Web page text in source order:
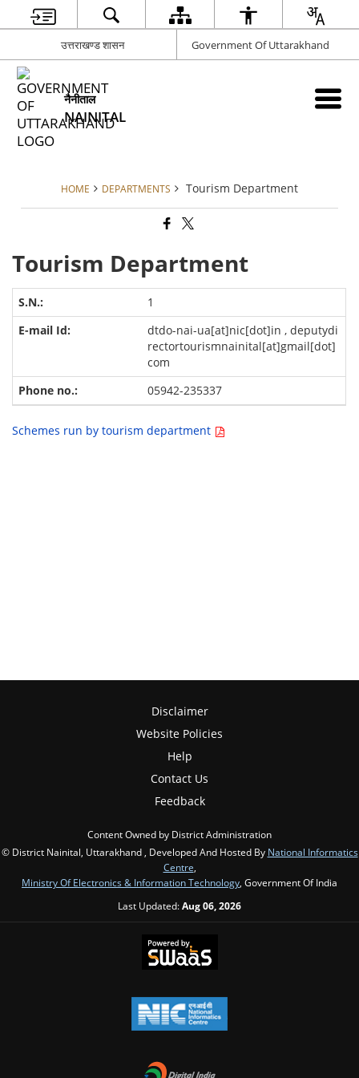
उत्तराखण्ड शासन Government Of Uttarakhand
नैनीताल
NAINITAL
HOME DEPARTMENTS Tourism Department
Tourism Department
1
dtdo-nai-ua[at]nic[dot]in , deputydi
rectortourismnainital[at]gmail[dot]
com
05942-235337
Schemes run by tourism department
Disclaimer
Website Policies
Help
Contact Us
Feedback
Content Owned by District Administration
© District Nainital, Uttarakhand , Developed And Hosted By National Informatics
Centre
Ministry Of Electronics & Information Technology , Government Of India
Last Updated:Aug 06, 2026